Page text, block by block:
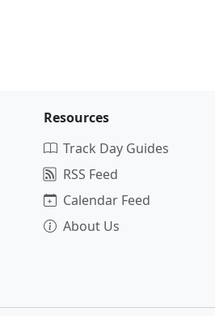
Resources
Track Day Guides
RSS Feed
Calendar Feed
About Us